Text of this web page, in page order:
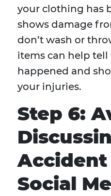
your clothing has
shows damage
don’t wash or
items can help
happened and
your injuries.
Step 6:
Accident
Social